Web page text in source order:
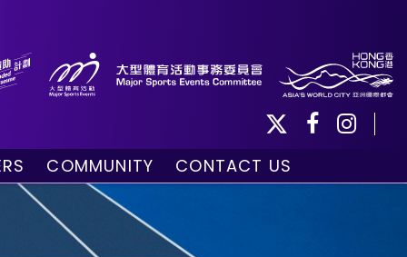
COMMUNITY
Community Programmes
Volunteers and Ballpersons
CONTACT US